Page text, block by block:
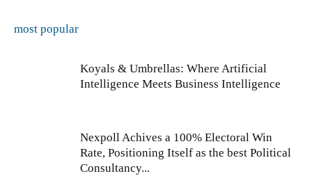
most popular
Koyals & Umbrellas: Where Artificial
Intelligence Meets Business Intelligence
Nexpoll Achives a 100% Electoral Win
Rate, Positioning Itself as the best Political
Consultancy...